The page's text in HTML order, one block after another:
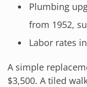
Plumbing
from 1952,
Labor rates
A simple
$3,500. A tiled